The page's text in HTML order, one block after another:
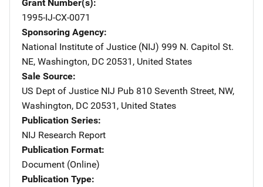
Grant Number(s)
1995-IJ-CX-0071
Sponsoring Agency
National Institute of Justice (NIJ) Address
999 N. Capitol St.
NE, Washington, DC 20531 , United States
Sale Source
US Dept of Justice NIJ Pub Address
810 Seventh Street, NW,
Washington, DC 20531 , United States
Publication Series
NIJ Research Report
Publication Format
Document (Online)
Publication Type